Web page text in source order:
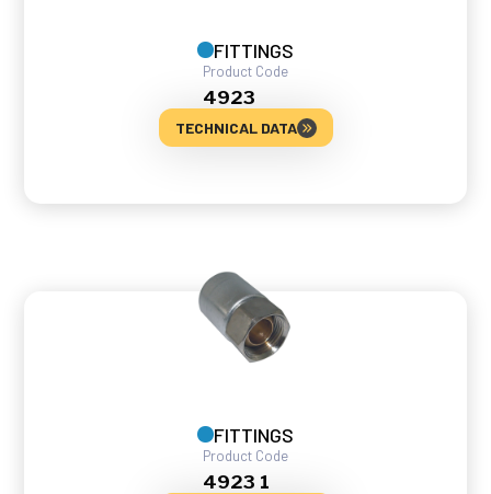
FITTINGS
Product Code
4923
TECHNICAL DATA
FITTINGS
Product Code
4923 1